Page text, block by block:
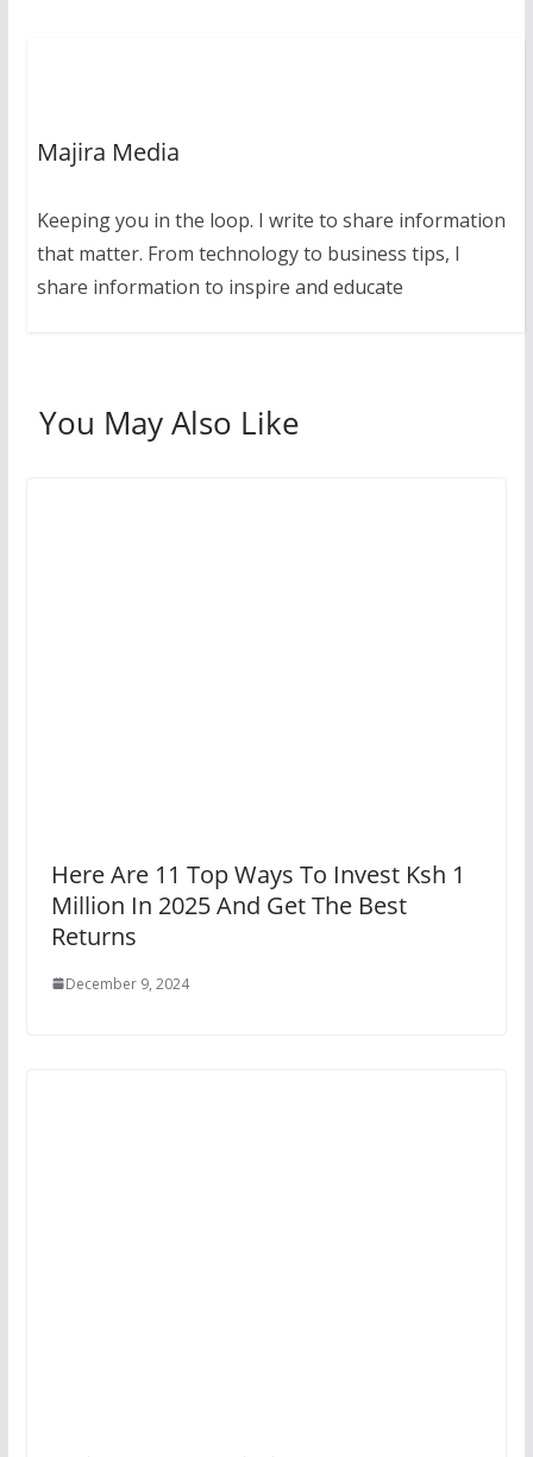
Majira Media
Keeping you in the loop. I write to share information
that matter. From technology to business tips, I
share information to inspire and educate
You May Also Like
Here Are 11 Top Ways To Invest Ksh 1
Million In 2025 And Get The Best
Returns
December 9, 2024